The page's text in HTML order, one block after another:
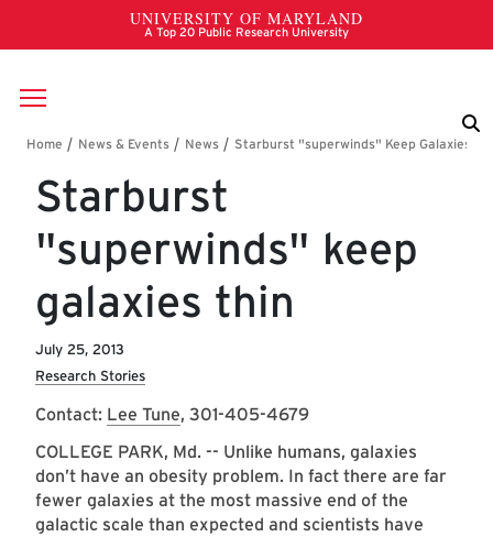
Skip to main content
Breadcrumb
Starburst
"superwinds" keep
galaxies thin
July 25, 2013
Research Stories
Contact: Lee Tune, 301-405-4679
COLLEGE PARK, Md. -- Unlike humans, galaxies
don’t have an obesity problem. In fact there are far
fewer galaxies at the most massive end of the
galactic scale than expected and scientists have